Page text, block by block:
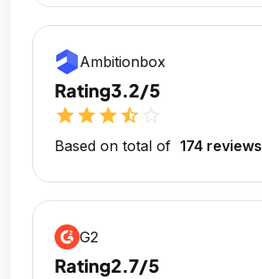
Ambitionbox
Rating3.2/5
starstarstarstar_half
Based on total of 174 reviews
G2
Rating2.7/5